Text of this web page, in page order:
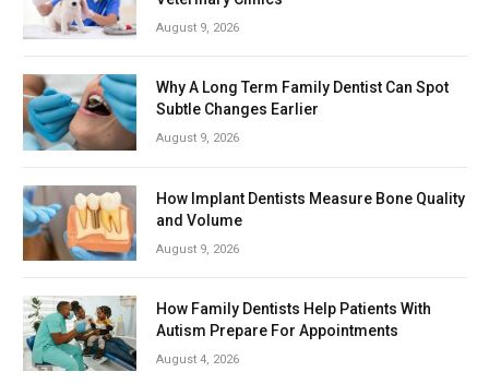
August 9, 2026
Why A Long Term Family Dentist Can Spot
Subtle Changes Earlier
August 9, 2026
How Implant Dentists Measure Bone Quality
and Volume
August 9, 2026
How Family Dentists Help Patients With
Autism Prepare For Appointments
August 4, 2026